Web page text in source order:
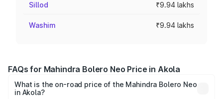
Sillod ₹9.94 lakhs
Washim ₹9.94 lakhs
FAQs for Mahindra Bolero Neo Price in Akola
What is the on-road price of the Mahindra Bolero Neo
in Akola?